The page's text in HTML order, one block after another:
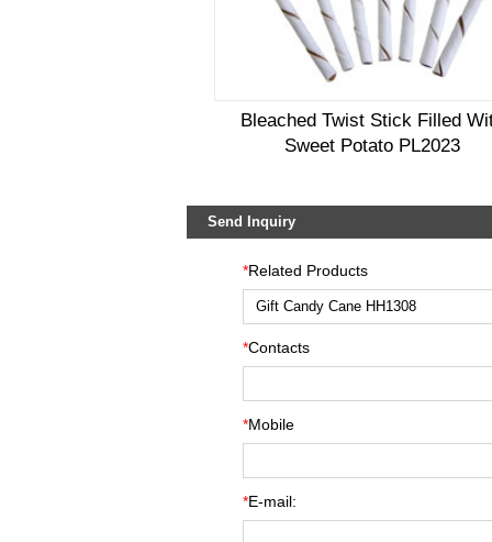
Bleached Twist Stick Filled
Sweet Potato PL2023
Send Inquiry
*Related Products
*Contacts
*Mobile
*E-mail: